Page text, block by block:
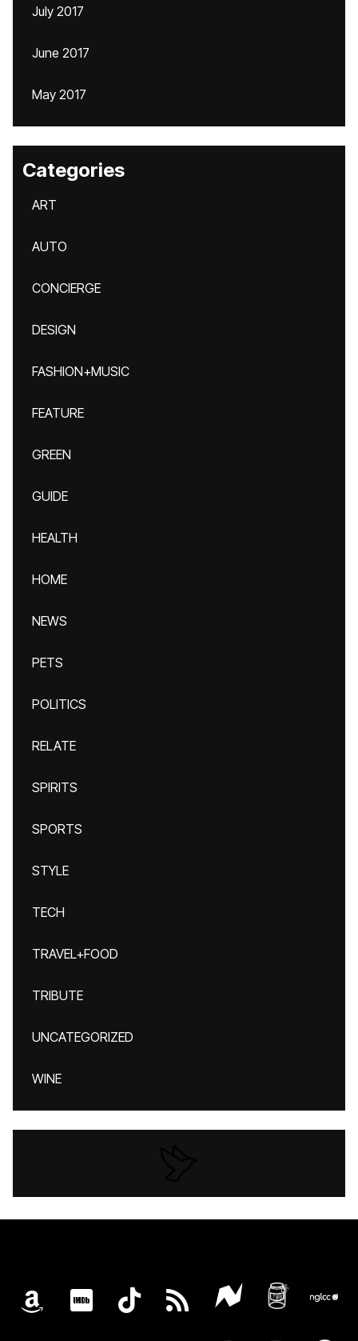
July 2017
June 2017
May 2017
Categories
ART
AUTO
CONCIERGE
DESIGN
FASHION+MUSIC
FEATURE
GREEN
GUIDE
HEALTH
HOME
NEWS
PETS
POLITICS
RELATE
SPIRITS
SPORTS
STYLE
TECH
TRAVEL+FOOD
TRIBUTE
UNCATEGORIZED
WINE